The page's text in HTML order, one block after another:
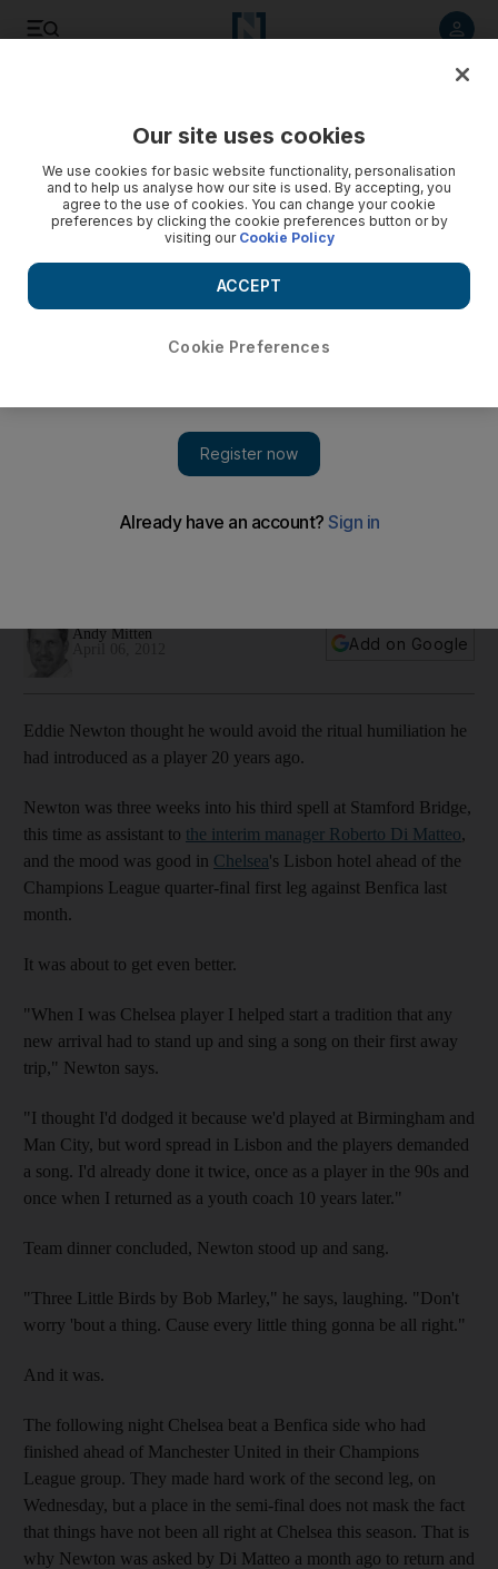
Chelsea's assistant manager tells Andy Mitten how
Andy Mitten
Add on Google
Eddie Newton thought he would avoid the ritual humiliation he
had introduced as a player 20 years ago.
Newton was three weeks into his third spell at Stamford Bridge,
this time as assistant to the interim manager Roberto Di Matteo,
and the mood was good in Chelsea's Lisbon hotel ahead of the
Champions League quarter-final first leg against Benfica last
month.
It was about to get even better.
"When I was Chelsea player I helped start a tradition that any
new arrival had to stand up and sing a song on their first away
trip," Newton says.
"I thought I'd dodged it because we'd played at Birmingham and
Man City, but word spread in Lisbon and the players demanded
a song. I'd already done it twice, once as a player in the 90s and
once when I returned as a youth coach 10 years later."
Team dinner concluded, Newton stood up and sang.
"Three Little Birds by Bob Marley," he says, laughing. "Don't
worry 'bout a thing. Cause every little thing gonna be all right."
And it was.
The following night Chelsea beat a Benfica side who had
finished ahead of Manchester United in their Champions
League group. They made hard work of the second leg, on
Wednesday, but a place in the semi-final does not mask the fact
that things have not been all right at Chelsea this season. That is
why Newton was asked by Di Matteo a month ago to return and
Our site uses cookies
We use cookies for basic website functionality, personalisation
and to help us analyse how our site is used. By accepting, you
agree to the use of cookies. You can change your cookie
preferences by clicking the cookie preferences button or by
visiting our Cookie Policy
Cookie Preferences
ACCEPT